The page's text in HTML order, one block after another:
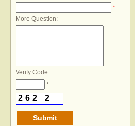
*
More Question:
Verify Code:
*
2 6 2 2